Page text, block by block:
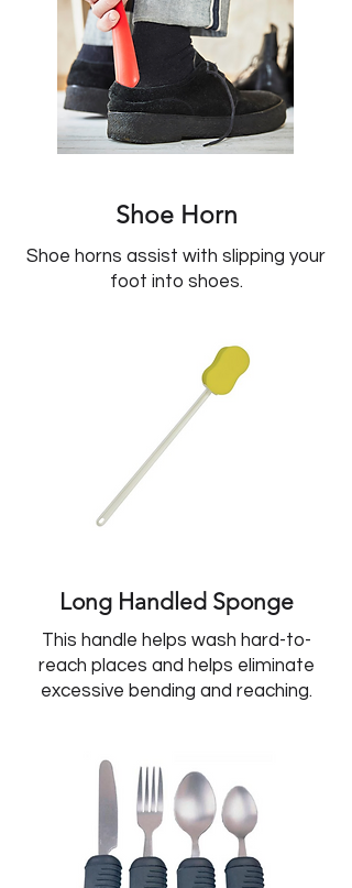
Shoe Horn
Shoe horns assist with slipping your
foot into shoes.
Long Handled Sponge
This handle helps wash hard-to-
reach places and helps eliminate
excessive bending and reaching.